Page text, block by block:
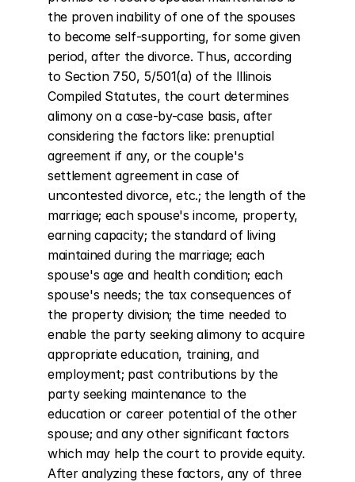
the proven inability of one of the spouses
to become self-supporting, for some given
period, after the divorce. Thus, according
to Section 750, 5/501(a) of the Illinois
Compiled Statutes, the court determines
alimony on a case-by-case basis, after
considering the factors like: prenuptial
agreement if any, or the couple's
settlement agreement in case of
uncontested divorce, etc.; the length of the
marriage; each spouse's income, property,
earning capacity; the standard of living
maintained during the marriage; each
spouse's age and health condition; each
spouse's needs; the tax consequences of
the property division; the time needed to
enable the party seeking alimony to acquire
appropriate education, training, and
employment; past contributions by the
party seeking maintenance to the
education or career potential of the other
spouse; and any other significant factors
which may help the court to provide equity.
After analyzing these factors, any of three